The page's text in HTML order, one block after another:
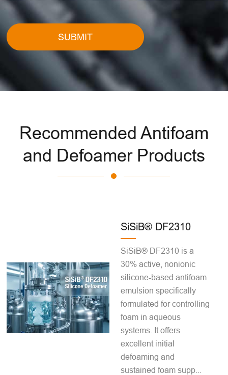
SUBMIT
Recommended Antifoam
and Defoamer Products
SiSiB® DF2310
SiSiB® DF2310 is a
30% active, nonionic
silicone-based antifoam
emulsion specifically
formulated for controlling
foam in aqueous
systems. It offers
excellent initial
defoaming and
sustained foam supp...